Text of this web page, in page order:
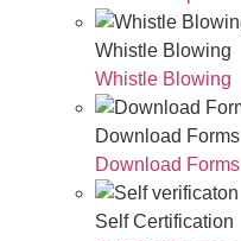
Whistle Blowing
Whistle Blowing
Download Forms
Download Forms
Self Certification